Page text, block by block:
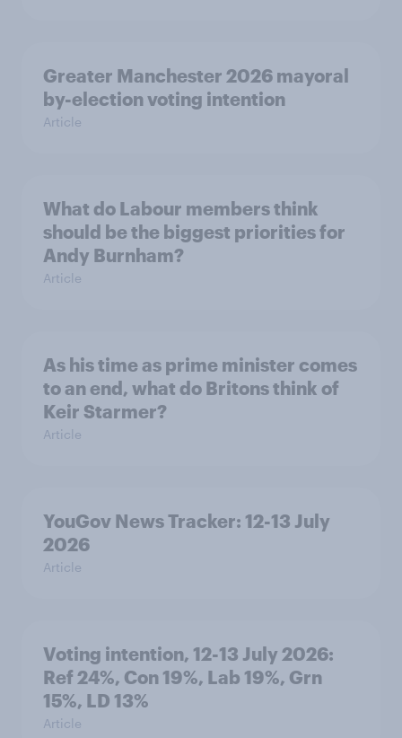
Greater Manchester 2026 mayoral
by-election voting intention
Article
What do Labour members think
should be the biggest priorities for
Andy Burnham?
Article
As his time as prime minister comes
to an end, what do Britons think of
Keir Starmer?
Article
YouGov News Tracker: 12-13 July
2026
Article
Voting intention, 12-13 July 2026:
Ref 24%, Con 19%, Lab 19%, Grn
15%, LD 13%
Article